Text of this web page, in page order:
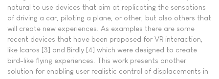
natural to use devices that aim at replicating the sensations
of driving a car, piloting a plane, or other, but also others that
will create new experiences. As examples there are some
recent devices that have been proposed for VR interaction,
like Icaros [3] and Birdly [4] which were designed to create
bird-like flying experiences. This work presents another
solution for enabling user realistic control of displacements in